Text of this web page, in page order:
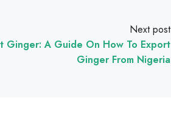
Next post
Ginger: A Guide On How To Export
Ginger From Nigeria